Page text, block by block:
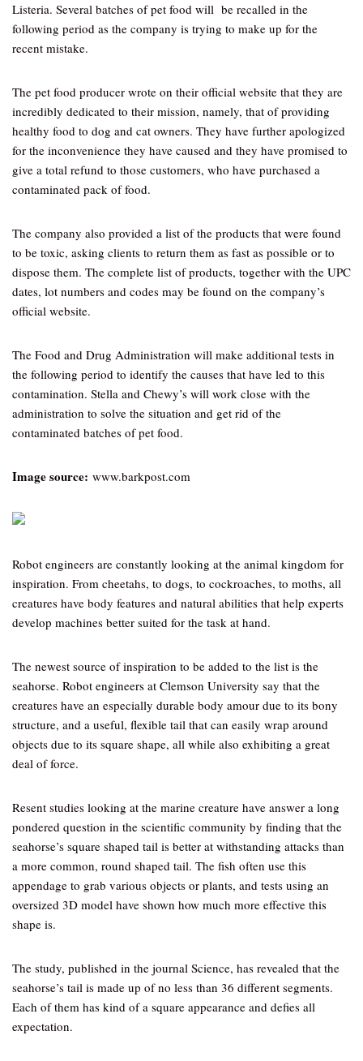
Listeria. Several batches of pet food will be recalled in the
following period as the company is trying to make up for the
recent mistake.
The pet food producer wrote on their official website that they are
incredibly dedicated to their mission, namely, that of providing
healthy food to dog and cat owners. They have further apologized
for the inconvenience they have caused and they have promised to
give a total refund to those customers, who have purchased a
contaminated pack of food.
The company also provided a list of the products that were found
to be toxic, asking clients to return them as fast as possible or to
dispose them. The complete list of products, together with the UPC
dates, lot numbers and codes may be found on the company’s
official website.
The Food and Drug Administration will make additional tests in
the following period to identify the causes that have led to this
contamination. Stella and Chewy’s will work close with the
administration to solve the situation and get rid of the
contaminated batches of pet food.
Image source: www.barkpost.com
Robot engineers are constantly looking at the animal kingdom for
inspiration. From cheetahs, to dogs, to cockroaches, to moths, all
creatures have body features and natural abilities that help experts
develop machines better suited for the task at hand.
The newest source of inspiration to be added to the list is the
seahorse. Robot engineers at Clemson University say that the
creatures have an especially durable body amour due to its bony
structure, and a useful, flexible tail that can easily wrap around
objects due to its square shape, all while also exhibiting a great
deal of force.
Resent studies looking at the marine creature have answer a long
pondered question in the scientific community by finding that the
seahorse’s square shaped tail is better at withstanding attacks than
a more common, round shaped tail. The fish often use this
appendage to grab various objects or plants, and tests using an
oversized 3D model have shown how much more effective this
shape is.
The study, published in the journal Science, has revealed that the
seahorse’s tail is made up of no less than 36 different segments.
Each of them has kind of a square appearance and defies all
expectation.